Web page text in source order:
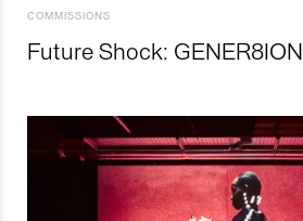
COMMISSIONS
Future Shock: GENER8ION